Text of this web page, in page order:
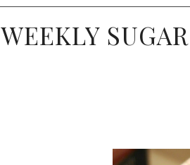
WEEKLY